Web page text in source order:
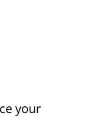
your